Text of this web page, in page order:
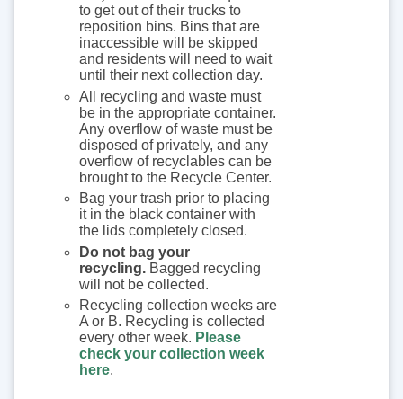
to get out of their trucks to
reposition bins. Bins that are
inaccessible will be skipped
and residents will need to wait
until their next collection day.
All recycling and waste must
be in the appropriate container.
Any overflow of waste must be
disposed of privately, and any
overflow of recyclables can be
brought to the Recycle Center.
Bag your trash prior to placing
it in the black container with
the lids completely closed.
Do not bag your
recycling. Bagged recycling
will not be collected.
Recycling collection weeks are
A or B. Recycling is collected
every other week. Please
check your collection week
here.